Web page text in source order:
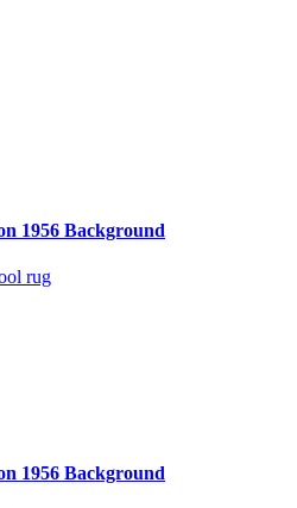
1956 Background
rug
1956 Background